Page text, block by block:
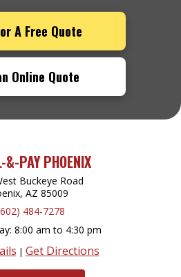
A Free Quote
Online Quote
&-PAY PHOENIX
Buckeye Road
AZ 85009
484-7278
8:00 am to 4:30 pm
| Get Directions